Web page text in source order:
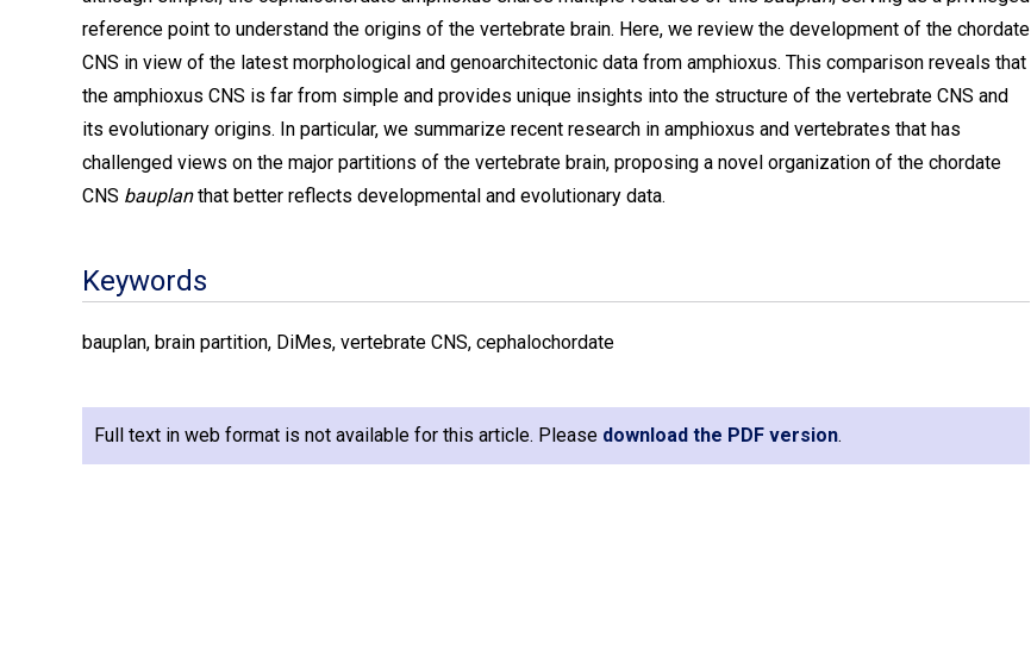
reference point to understand the origins of the vertebrate brain. Here, we review the development of the chordate
CNS in view of the latest morphological and genoarchitectonic data from amphioxus. This comparison reveals that
the amphioxus CNS is far from simple and provides unique insights into the structure of the vertebrate CNS and
its evolutionary origins. In particular, we summarize recent research in amphioxus and vertebrates that has
challenged views on the major partitions of the vertebrate brain, proposing a novel organization of the chordate
CNS bauplanthat better reflects developmental and evolutionary data.
Keywords
bauplan, brain partition, DiMes, vertebrate CNS, cephalochordate
Full text in web format is not available for this article. Please download the PDF version.